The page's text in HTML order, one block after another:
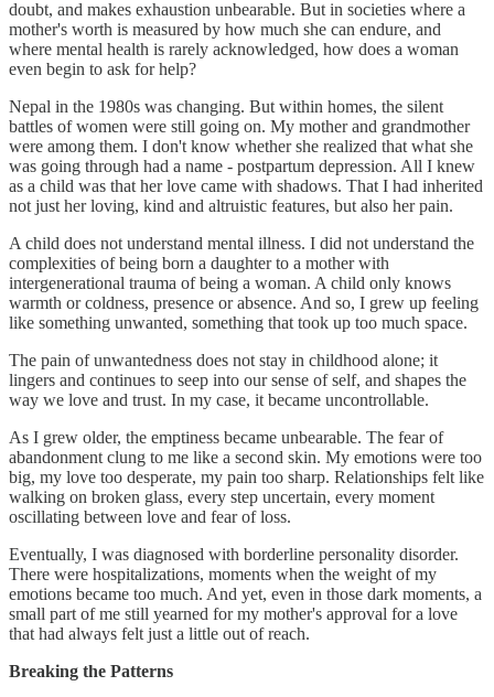
doubt, and makes exhaustion unbearable. But in societies where a
mother's worth is measured by how much she can endure, and
where mental health is rarely acknowledged, how does a woman
even begin to ask for help?
Nepal in the 1980s was changing. But within homes, the silent
battles of women were still going on. My mother and grandmother
were among them. I don't know whether she realized that what she
was going through had a name - postpartum depression. All I knew
as a child was that her love came with shadows. That I had inherited
not just her loving, kind and altruistic features, but also her pain.
A child does not understand mental illness. I did not understand the
complexities of being born a daughter to a mother with
intergenerational trauma of being a woman. A child only knows
warmth or coldness, presence or absence. And so, I grew up feeling
like something unwanted, something that took up too much space.
The pain of unwantedness does not stay in childhood alone; it
lingers and continues to seep into our sense of self, and shapes the
way we love and trust. In my case, it became uncontrollable.
As I grew older, the emptiness became unbearable. The fear of
abandonment clung to me like a second skin. My emotions were too
big, my love too desperate, my pain too sharp. Relationships felt like
walking on broken glass, every step uncertain, every moment
oscillating between love and fear of loss.
Eventually, I was diagnosed with borderline personality disorder.
There were hospitalizations, moments when the weight of my
emotions became too much. And yet, even in those dark moments, a
small part of me still yearned for my mother's approval for a love
that had always felt just a little out of reach.
Breaking the Patterns